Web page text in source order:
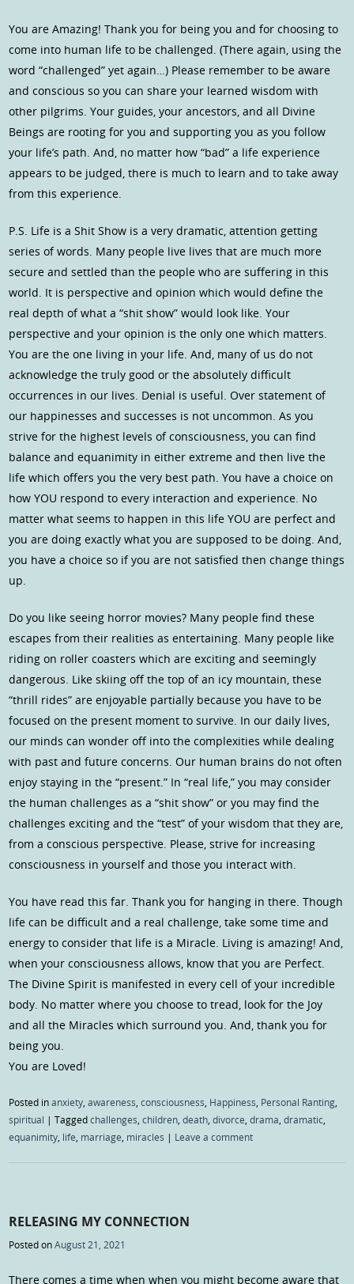
You are Amazing! Thank you for being you and for choosing to
come into human life to be challenged. (There again, using the
word “challenged” yet again…) Please remember to be aware
and conscious so you can share your learned wisdom with
other pilgrims. Your guides, your ancestors, and all Divine
Beings are rooting for you and supporting you as you follow
your life’s path. And, no matter how “bad” a life experience
appears to be judged, there is much to learn and to take away
from this experience.
P.S. Life is a Shit Show is a very dramatic, attention getting
series of words. Many people live lives that are much more
secure and settled than the people who are suffering in this
world. It is perspective and opinion which would define the
real depth of what a “shit show” would look like. Your
perspective and your opinion is the only one which matters.
You are the one living in your life. And, many of us do not
acknowledge the truly good or the absolutely difficult
occurrences in our lives. Denial is useful. Over statement of
our happinesses and successes is not uncommon. As you
strive for the highest levels of consciousness, you can find
balance and equanimity in either extreme and then live the
life which offers you the very best path. You have a choice on
how YOU respond to every interaction and experience. No
matter what seems to happen in this life YOU are perfect and
you are doing exactly what you are supposed to be doing. And,
you have a choice so if you are not satisfied then change things
up.
Do you like seeing horror movies? Many people find these
escapes from their realities as entertaining. Many people like
riding on roller coasters which are exciting and seemingly
dangerous. Like skiing off the top of an icy mountain, these
“thrill rides” are enjoyable partially because you have to be
focused on the present moment to survive. In our daily lives,
our minds can wonder off into the complexities while dealing
with past and future concerns. Our human brains do not often
enjoy staying in the “present.” In “real life,” you may consider
the human challenges as a “shit show” or you may find the
challenges exciting and the “test” of your wisdom that they are,
from a conscious perspective. Please, strive for increasing
consciousness in yourself and those you interact with.
You have read this far. Thank you for hanging in there. Though
life can be difficult and a real challenge, take some time and
energy to consider that life is a Miracle. Living is amazing! And,
when your consciousness allows, know that you are Perfect.
The Divine Spirit is manifested in every cell of your incredible
body. No matter where you choose to tread, look for the Joy
and all the Miracles which surround you. And, thank you for
being you.
You are Loved!
Posted inanxiety ,awareness ,consciousness Happiness Personal Ranting
spiritual |Taggedchallenges ,children ,death ,divorce ,drama ,dramatic
equanimity life marriage miracles | Leave a comment
RELEASING MY CONNECTION
Posted onAugust 21, 2021
There comes a time when when you might become aware that